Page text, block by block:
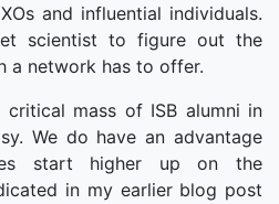
and influential individuals.
scientist to figure out the
a network has to offer.
mass of ISB alumni in
We do have an advantage
start higher up on the
in my earlier blog post